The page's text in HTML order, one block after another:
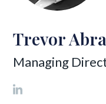
Trevor
Managing